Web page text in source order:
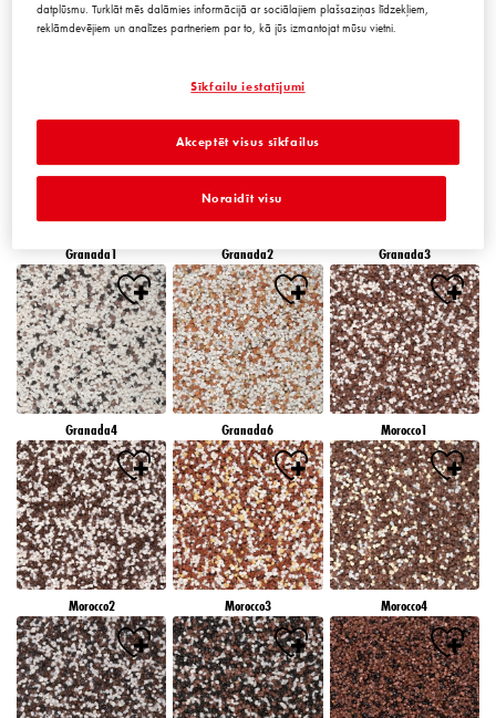
Granada1 Granada2 Granada3
Granada4 Granada6 Morocco1
Morocco2 Morocco3 Morocco4
datplūsmu. Turklāt mēs dalāmies informācijā ar sociālajiem plašsaziņas līdzekļiem,
reklāmdevējiem un analīzes partneriem par to, kā jūs izmantojat mūsu vietni.
Sīkfailu iestatījumi
Noraidīt visu
Akceptēt visus sīkfailus